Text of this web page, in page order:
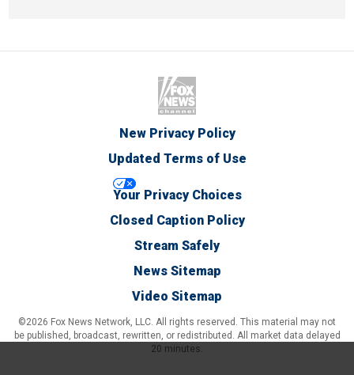
New Privacy Policy
Updated Terms of Use
Your Privacy Choices
Closed Caption Policy
Stream Safely
News Sitemap
Video Sitemap
©2026 Fox News Network, LLC. All rights reserved. This material may not
be published, broadcast, rewritten, or redistributed. All market data delayed
20 minutes.